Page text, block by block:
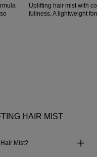
Uplifting hair mist with
fullness. A lightweight
HAIR MIST
Mist?